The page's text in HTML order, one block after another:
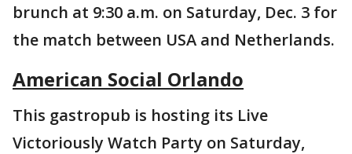
brunch at 9:30 a.m. on Saturday, Dec. 3 for
the match between USA and Netherlands.
American Social Orlando
This gastropub is hosting its Live
Victoriously Watch Party on Saturday,